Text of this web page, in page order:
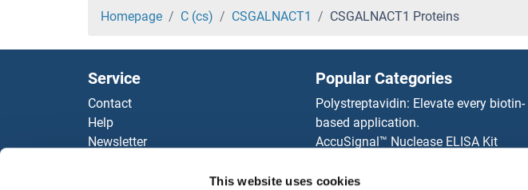
This website uses cookies
Crystallin, alpha B Proteins
CRYM Proteins
CRYL1 Proteins
CRYGS Proteins
Homepage C (cs) CSGALNACT1 CSGALNACT1 Proteins
Service
Contact
Help
Newsletter
Popular Categories
Polystreptavidin: Elevate every biotin-
based application.
AccuSignal™ Nuclease ELISA Kit
Rockland Original products